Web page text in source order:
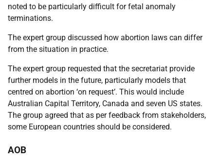
noted to be particularly difficult for fetal anomaly
terminations.
The expert group discussed how abortion laws can differ
from the situation in practice.
The expert group requested that the secretariat provide
further models in the future, particularly models that
centred on abortion ‘on request’. This would include
Australian Capital Territory, Canada and seven US states.
The group agreed that as per feedback from stakeholders,
some European countries should be considered.
AOB